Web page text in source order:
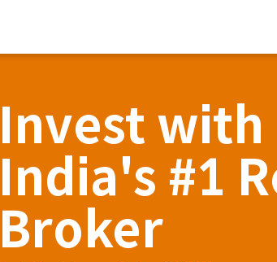
Invest with
India's #1
Broker